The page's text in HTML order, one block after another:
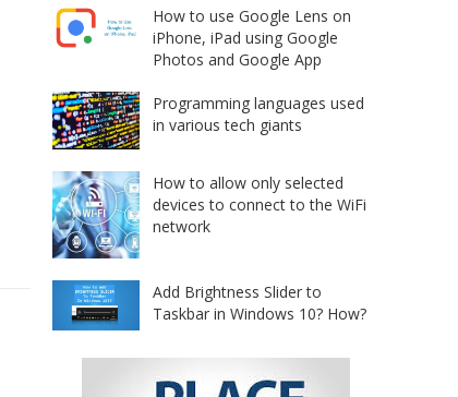
How to use Google Lens on
iPhone, iPad using Google
Photos and Google App
Programming languages used
in various tech giants
How to allow only selected
devices to connect to the WiFi
network
Add Brightness Slider to
Taskbar in Windows 10? How?